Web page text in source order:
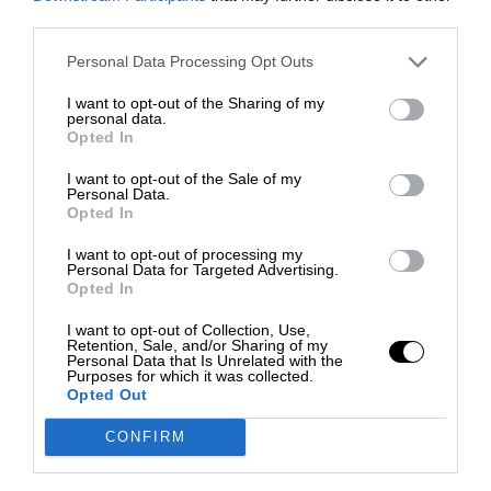
Personal Data Processing Opt Outs
I want to opt-out of the Sharing of my
personal data.
Opted In
I want to opt-out of the Sale of my
Personal Data.
Opted In
I want to opt-out of processing my
Personal Data for Targeted Advertising.
Opted In
I want to opt-out of Collection, Use,
Retention, Sale, and/or Sharing of my
Personal Data that Is Unrelated with the
Purposes for which it was collected.
Opted Out
CONFIRM